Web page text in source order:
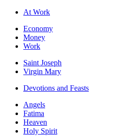
At Work
Economy
Money
Work
Saint Joseph
Virgin Mary
Devotions and Feasts
Angels
Fatima
Heaven
Holy Spirit